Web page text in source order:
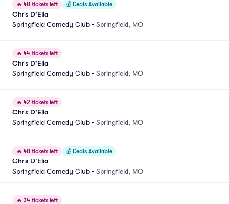
🔥 48 tickets left 💰 Deals Available
Chris D'Elia
Springfield Comedy Club • Springfield, MO
🔥 44 tickets left
Chris D'Elia
Springfield Comedy Club • Springfield, MO
🔥 42 tickets left
Chris D'Elia
Springfield Comedy Club • Springfield, MO
🔥 48 tickets left 💰 Deals Available
Chris D'Elia
Springfield Comedy Club • Springfield, MO
🔥 34 tickets left